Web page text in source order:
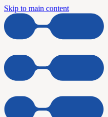
Skip to main content